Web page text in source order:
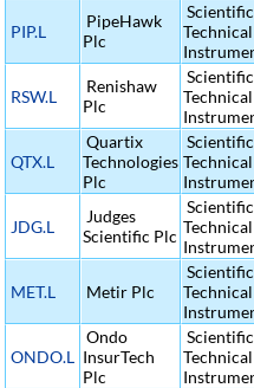
PIP.L
PipeHawk
Plc
Technical
RSW.L
Renishaw
Plc
Technical
QTX.L
Quartix
Technologies
Plc
Technical
JDG.L
Judges
Scientific Plc Technical
MET.L Metir Plc
Technical
ONDO.L
Ondo
InsurTech
Plc
Technical